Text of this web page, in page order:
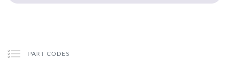
PART CODES